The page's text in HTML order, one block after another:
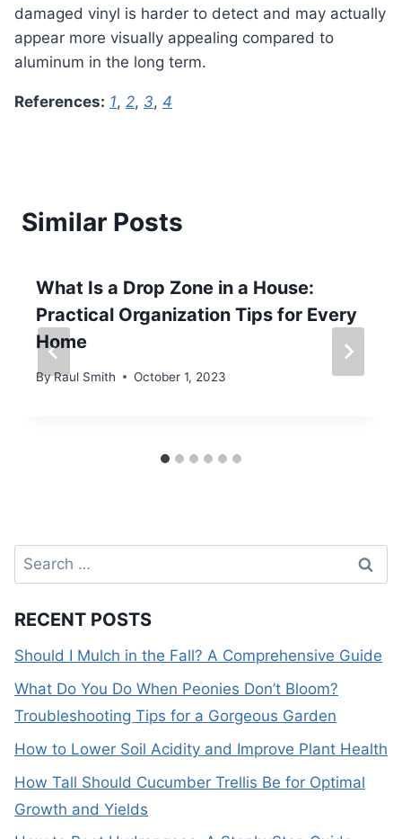
damaged vinyl is harder to detect and may actually
appear more visually appealing compared to
aluminum in the long term.
References: 1, 2, 3, 4
Similar Posts
What Is a Drop Zone in a House:
Practical Organization Tips for Every
Home
ByRaul Smith October 1, 2023
Search
for:
RECENT POSTS
Should I Mulch in the Fall? A Comprehensive Guide
What Do You Do When Peonies Don’t Bloom?
Troubleshooting Tips for a Gorgeous Garden
How to Lower Soil Acidity and Improve Plant Health
How Tall Should Cucumber Trellis Be for Optimal
Growth and Yields